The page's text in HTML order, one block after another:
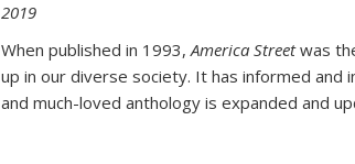
2019
When published in 1993,America Streetwas
up in our diverse society. It has informed and
and much-loved anthology is expanded and